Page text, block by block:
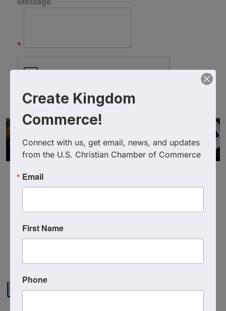
*
Create Kingdom
Commerce!
Connect with us, get email, news, and updates
from the U.S. Christian Chamber of Commerce
Email
First Name
Phone